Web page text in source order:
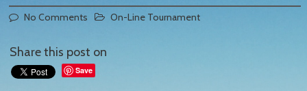
No Comments
On-Line Tournament
Share this post on
Save